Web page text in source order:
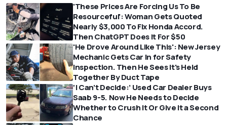
'These Prices Are Forcing Us To Be
Resourceful': Woman Gets Quoted
Nearly $3,000 To Fix Honda Accord.
Then ChatGPT Does It For $50
'He Drove Around Like This': New Jersey
Mechanic Gets Car In for Safety
Inspection. Then He Sees It's Held
Together By Duct Tape
‘I Can’t Decide:’ Used Car Dealer Buys
Saab 9-5. Now He Needs to Decide
Whether to Crush It Or Give It a Second
Chance